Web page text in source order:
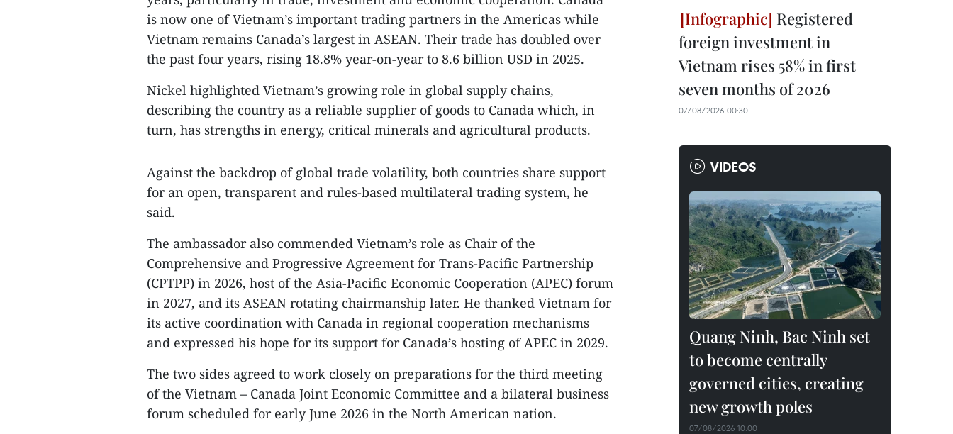
is now one of Vietnam’s important trading partners in the Americas while
Vietnam remains Canada’s largest in ASEAN. Their trade has doubled over
the past four years, rising 18.8% year-on-year to 8.6 billion USD in 2025.​
Nickel highlighted Vietnam’s growing role in global supply chains,
describing the country as a reliable supplier of goods to Canada which, in
turn, has strengths in energy, critical minerals and agricultural products.​
Against the backdrop of global trade volatility, both countries share support
for an open, transparent and rules-based multilateral trading system, he
said.​
The ambassador also commended Vietnam’s role as Chair of the
Comprehensive and Progressive Agreement for Trans-Pacific Partnership
(CPTPP) in 2026, host of the Asia-Pacific Economic Cooperation (APEC) forum
in 2027, and its ASEAN rotating chairmanship later. He thanked Vietnam for
its active coordination with Canada in regional cooperation mechanisms
and expressed his hope for its support for Canada’s hosting of APEC in 2029.​
The two sides agreed to work closely on preparations for the third meeting
of the Vietnam – Canada Joint Economic Committee and a bilateral business
forum scheduled for early June 2026 in the North American nation.​
Registered
foreign investment in
Vietnam rises 58% in first
seven months of 2026
07/08/2026 00:30
VIDEOS
Quang Ninh, Bac Ninh set
to become centrally
governed cities, creating
new growth poles
07/08/2026 10:00